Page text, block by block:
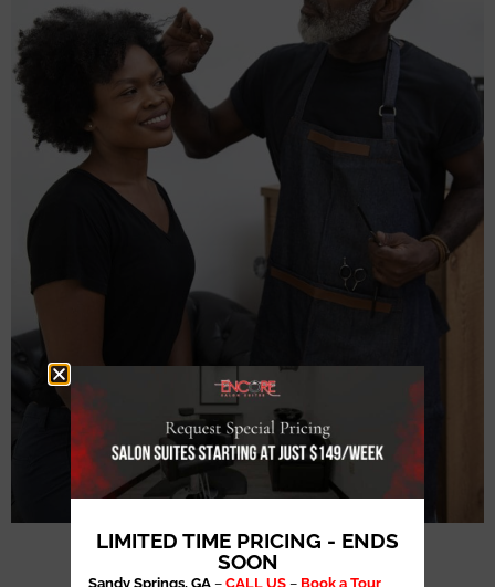
LIMITED TIME PRICING - ENDS
SOON
Sandy Springs, GA – CALL US – Book a Tour